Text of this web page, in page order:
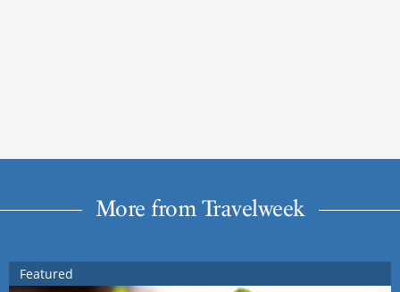
More from Travelweek
Featured